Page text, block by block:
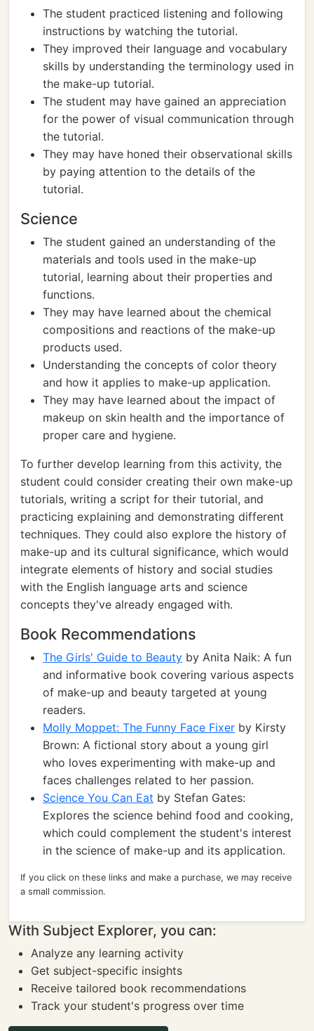
The student practiced listening and following
instructions by watching the tutorial.
They improved their language and vocabulary
skills by understanding the terminology used in
the make-up tutorial.
The student may have gained an appreciation
for the power of visual communication through
the tutorial.
They may have honed their observational skills
by paying attention to the details of the
tutorial.
Science
The student gained an understanding of the
materials and tools used in the make-up
tutorial, learning about their properties and
functions.
They may have learned about the chemical
compositions and reactions of the make-up
products used.
Understanding the concepts of color theory
and how it applies to make-up application.
They may have learned about the impact of
makeup on skin health and the importance of
proper care and hygiene.
To further develop learning from this activity, the
student could consider creating their own make-up
tutorials, writing a script for their tutorial, and
practicing explaining and demonstrating different
techniques. They could also explore the history of
make-up and its cultural significance, which would
integrate elements of history and social studies
with the English language arts and science
concepts they've already engaged with.
Book Recommendations
The Girls' Guide to Beauty by Anita Naik: A fun
and informative book covering various aspects
of make-up and beauty targeted at young
readers.
Molly Moppet: The Funny Face Fixer by Kirsty
Brown: A fictional story about a young girl
who loves experimenting with make-up and
faces challenges related to her passion.
Science You Can Eat by Stefan Gates:
Explores the science behind food and cooking,
which could complement the student's interest
in the science of make-up and its application.
If you click on these links and make a purchase, we may receive
a small commission.
With Subject Explorer, you can:
Analyze any learning activity
Get subject-specific insights
Receive tailored book recommendations
Track your student's progress over time